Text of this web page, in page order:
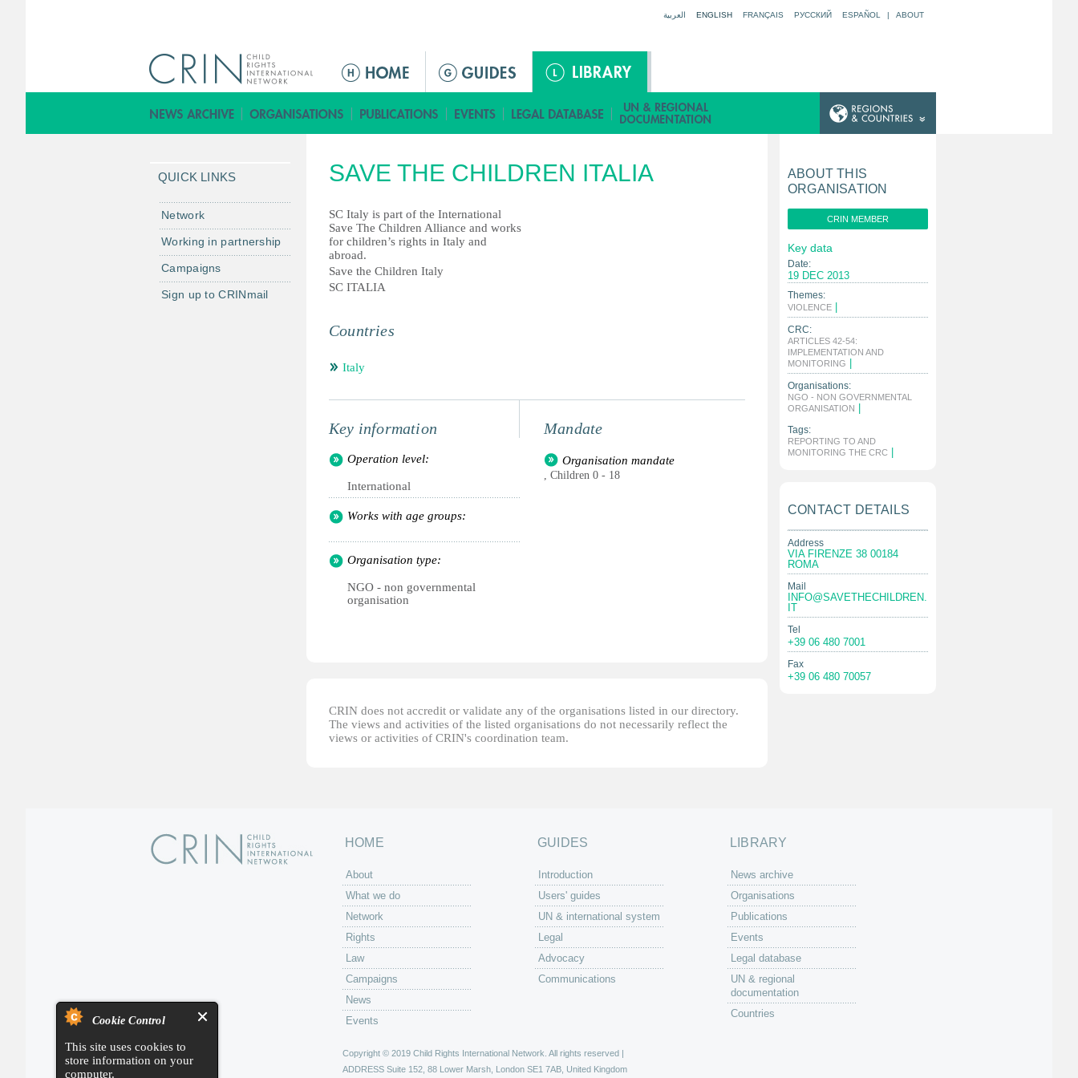
Cookie Control
This site uses cookies to
store information on your
computer.
العربية ENGLISH FRANÇAIS РУССКИЙ ESPAÑOL | ABOUT
M
i
n
e
u
SAVE THE CHILDREN ITALIA
SC Italy is part of the International
Save The Children Alliance and works
for children’s rights in Italy and
abroad.
Save the Children Italy
SC ITALIA
Countries
Italy
Key information
Operation level:
International
Works with age groups:
Organisation type:
NGO - non governmental
organisation
Mandate
Organisation mandate
, Children 0 - 18
CRIN does not accredit or validate any of the organisations listed in our directory.
The views and activities of the listed organisations do not necessarily reflect the
views or activities of CRIN's coordination team.
QUICK LINKS
Network
Working in partnership
Campaigns
Sign up to CRINmail
ABOUT THIS
ORGANISATION
CRIN MEMBER
Key data
Date:
19 DEC 2013
Themes:
VIOLENCE
CRC:
ARTICLES 42-54:
IMPLEMENTATION AND
MONITORING
Organisations:
NGO - NON GOVERNMENTAL
ORGANISATION
Tags:
REPORTING TO AND
MONITORING THE CRC
CONTACT DETAILS
Address
VIA FIRENZE 38 00184
ROMA
Mail
INFO@SAVETHECHILDREN.
IT
Tel
+39 06 480 7001
Fax
+39 06 480 70057
HOME
About
What we do
Network
Rights
Law
Campaigns
News
Events
GUIDES
Introduction
Users' guides
UN & international system
Legal
Advocacy
Communications
LIBRARY
News archive
Organisations
Publications
Events
Legal database
UN & regional
documentation
Countries
Copyright © 2019 Child Rights International Network. All rights reserved |
ADDRESS Suite 152, 88 Lower Marsh, London SE1 7AB, United Kingdom